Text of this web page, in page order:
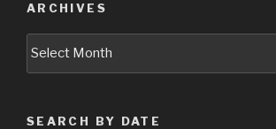
ARCHIVES
SEARCH BY DATE